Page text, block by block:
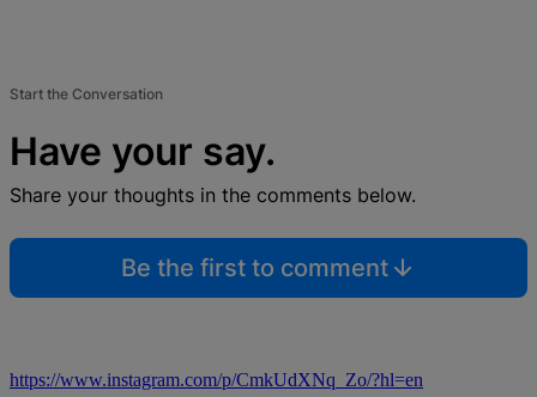
Start the Conversation
Have your say.
Share your thoughts in the comments below.
Be the first to comment
https://www.instagram.com/p/CmkUdXNq_Zo/?hl=en